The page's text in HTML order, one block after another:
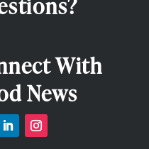
With
News